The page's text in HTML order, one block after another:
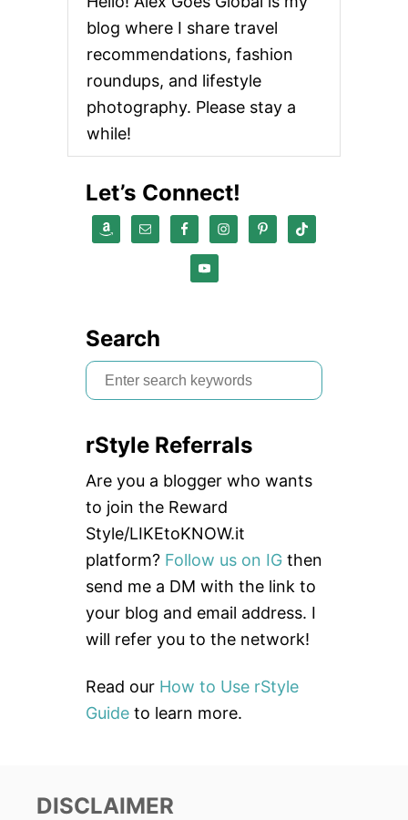
blog where I share travel
recommendations, fashion
roundups, and lifestyle
photography. Please stay a
while!
Let’s Connect!
Search
S
e
r
c
h
f
o
r
:
rStyle Referrals
Are you a blogger who wants
to join the Reward
Style/LIKEtoKNOW.it
platform? Follow us on IG then
send me a DM with the link to
your blog and email address. I
will refer you to the network!
Read our How to Use rStyle
Guide to learn more.
DISCLAIMER